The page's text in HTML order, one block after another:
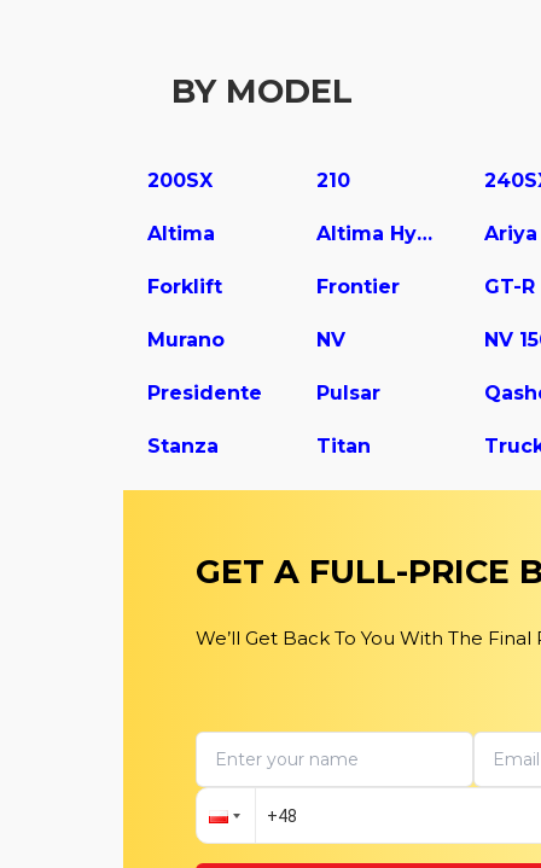
BY MODEL
200SX 210
Altima Altima Hybrid Ariya
Forklift Frontier GT-R
Murano NV NV
Presidente Pulsar
Stanza Titan
GET A FULL-PRICE
We’ll Get Back To You With The